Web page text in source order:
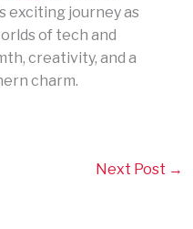
exciting journey as
of tech and
creativity, and a
charm.
Next Post →